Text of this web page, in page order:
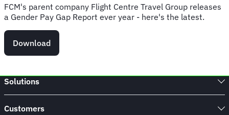
FCM's parent company Flight Centre Travel Group releases
a Gender Pay Gap Report ever year - here's the latest.
Download
Solutions
Customers